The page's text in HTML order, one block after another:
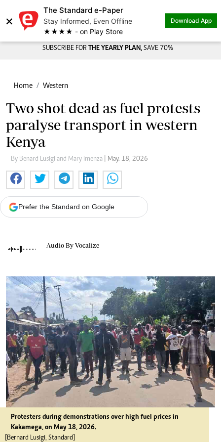
×
The Standard e-Paper
Stay Informed, Even Offline
★★★★ - on Play Store
Download App
SUBSCRIBE FOR THE YEARLY PLAN, SAVE 70%
Home Western
Two shot dead as fuel protests
paralyse transport in western
Kenya
By Benard Lusigi and Mary Imenza | May. 18, 2026
Prefer the Standard on Google
Audio By Vocalize
Protesters during demonstrations over high fuel prices in
Kakamega, on May 18, 2026.
[Bernard Lusigi, Standard]